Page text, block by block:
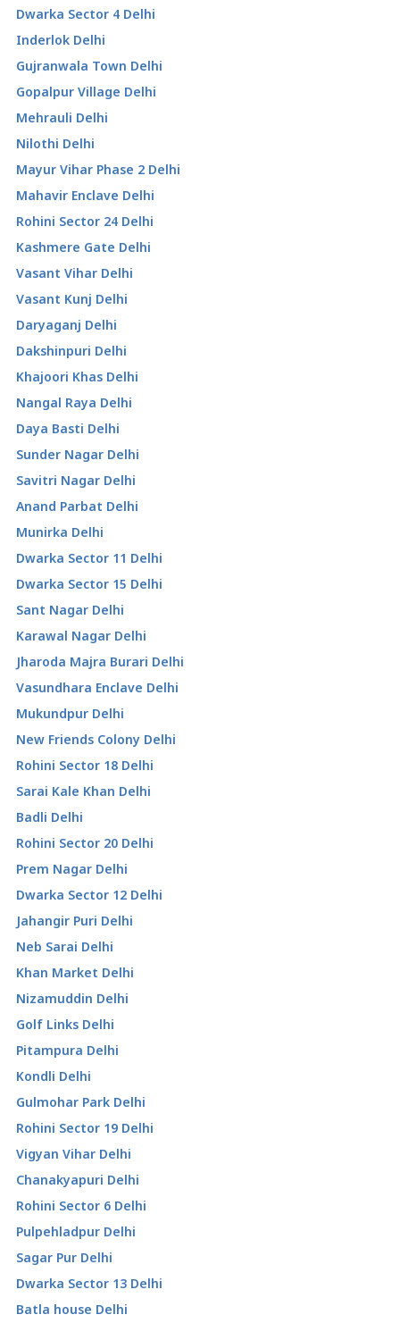
Dwarka Sector 4 Delhi
Inderlok Delhi
Gujranwala Town Delhi
Gopalpur Village Delhi
Mehrauli Delhi
Nilothi Delhi
Mayur Vihar Phase 2 Delhi
Mahavir Enclave Delhi
Rohini Sector 24 Delhi
Kashmere Gate Delhi
Vasant Vihar Delhi
Vasant Kunj Delhi
Daryaganj Delhi
Dakshinpuri Delhi
Khajoori Khas Delhi
Nangal Raya Delhi
Daya Basti Delhi
Sunder Nagar Delhi
Savitri Nagar Delhi
Anand Parbat Delhi
Munirka Delhi
Dwarka Sector 11 Delhi
Dwarka Sector 15 Delhi
Sant Nagar Delhi
Karawal Nagar Delhi
Jharoda Majra Burari Delhi
Vasundhara Enclave Delhi
Mukundpur Delhi
New Friends Colony Delhi
Rohini Sector 18 Delhi
Sarai Kale Khan Delhi
Badli Delhi
Rohini Sector 20 Delhi
Prem Nagar Delhi
Dwarka Sector 12 Delhi
Jahangir Puri Delhi
Neb Sarai Delhi
Khan Market Delhi
Nizamuddin Delhi
Golf Links Delhi
Pitampura Delhi
Kondli Delhi
Gulmohar Park Delhi
Rohini Sector 19 Delhi
Vigyan Vihar Delhi
Chanakyapuri Delhi
Rohini Sector 6 Delhi
Pulpehladpur Delhi
Sagar Pur Delhi
Dwarka Sector 13 Delhi
Batla house Delhi